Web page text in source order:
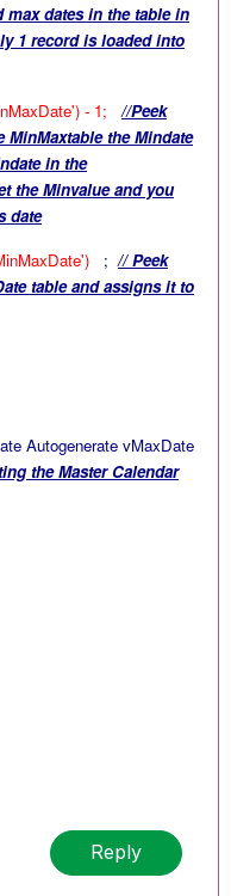
max dates in the table in
1 record is loaded into
- 1; //Peek
the Mindate
in the
the Minvalue and you
date
; // Peek
table and assigns it to
Autogenerate vMaxDate
the Master Calendar
Reply